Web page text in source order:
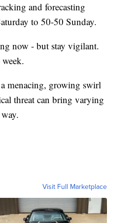
and forecasting
to 50-50 Sunday.
now - but stay vigilant.
menacing, growing swirl
threat can bring varying
Visit Full Marketplace